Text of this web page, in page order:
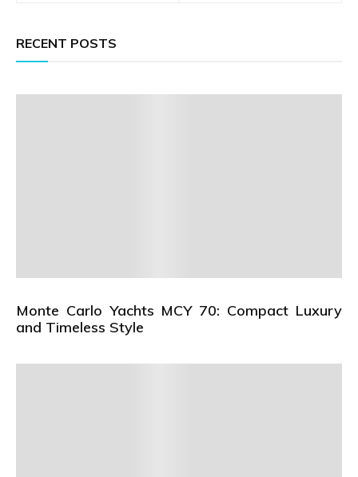
RECENT POSTS
Monte Carlo Yachts MCY 70: Compact Luxury
and Timeless Style